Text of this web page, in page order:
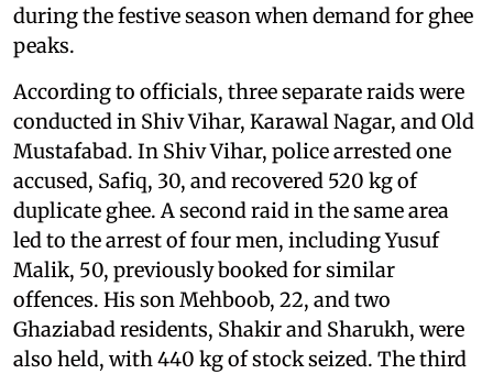
during the festive season when demand for ghee
peaks.
According to officials, three separate raids were
conducted in Shiv Vihar, Karawal Nagar, and Old
Mustafabad. In Shiv Vihar, police arrested one
accused, Safiq, 30, and recovered 520 kg of
duplicate ghee. A second raid in the same area
led to the arrest of four men, including Yusuf
Malik, 50, previously booked for similar
offences. His son Mehboob, 22, and two
Ghaziabad residents, Shakir and Sharukh, were
also held, with 440 kg of stock seized. The third